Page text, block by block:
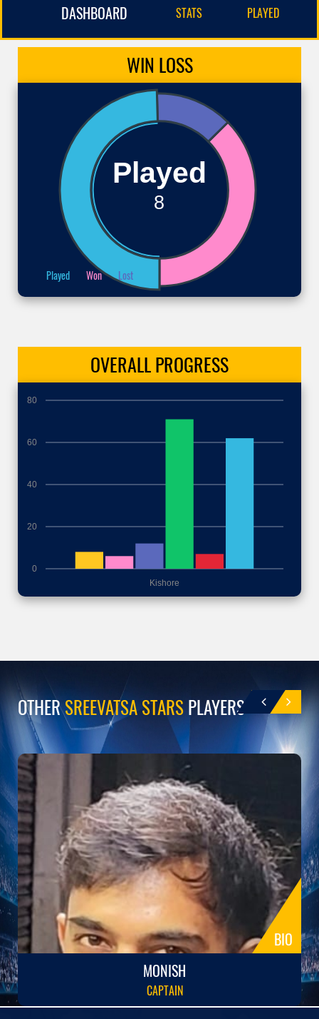
DASHBOARD STATS PLAYED
WIN LOSS
Played
8
Played Won Lost
OVERALLPROGRESS
0
20
40
60
80
Kishore
OTHERSREEVATSA STARSPLAYERS
BIO
MONISH
CAPTAIN